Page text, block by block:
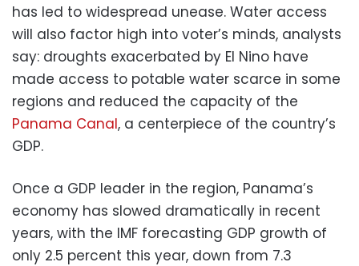
has led to widespread unease. Water access
will also factor high into voter’s minds, analysts
say: droughts exacerbated by El Nino have
made access to potable water scarce in some
regions and reduced the capacity of the
Panama Canal, a centerpiece of the country’s
GDP.
Once a GDP leader in the region, Panama’s
economy has slowed dramatically in recent
years, with the IMF forecasting GDP growth of
only 2.5 percent this year, down from 7.3